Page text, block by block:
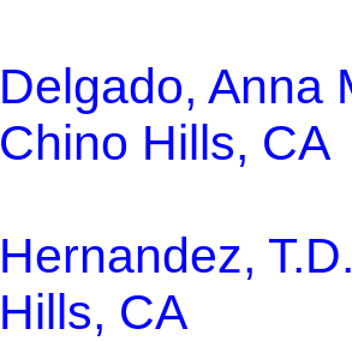
Delgado, Anna
Chino Hills, CA
Hernandez,
Hills, CA